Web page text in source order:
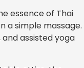
essence of Thai
a simple massage.
assisted yoga